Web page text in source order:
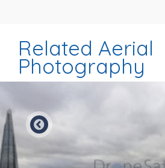
Related Aerial
Photography